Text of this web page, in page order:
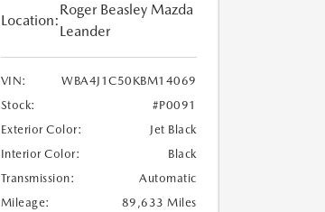
Location:
Roger Beasley Mazda
Leander
VIN:
WBA4J1C50KBM14069
Stock:
#P0091
Exterior Color:
Jet Black
Interior Color:
Black
Transmission:
Automatic
Mileage:
89,633 Miles